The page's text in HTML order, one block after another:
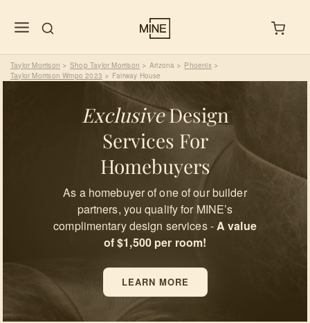
Taylor Morrison > Shop Taylor Morrison > Arizona > Phoenix>
Taylor Morrison Wmpo 2023 > Fairway House
ExclusiveDesign
Services For
Homebuyers
As a homebuyer of one of our builder
partners, you qualify for MINE’s
complimentary design services -A value
of $1,500 per room!
LEARN MORE